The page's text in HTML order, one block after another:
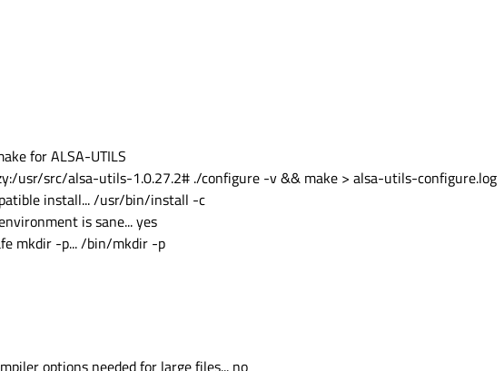
for ALSA-UTILS
usr/src/alsa-utils-1.0.27.2# ./configure -v && make > alsa-utils-configure.log
install... /usr/bin/install -c
is sane... yes
mkdir -p... /bin/mkdir -p